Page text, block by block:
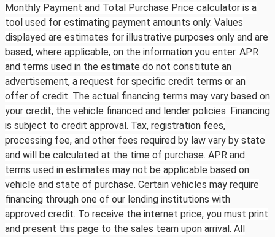
Monthly Payment and Total Purchase Price calculator is a
tool used for estimating payment amounts only. Values
displayed are estimates for illustrative purposes only and are
based, where applicable, on the information you enter. APR
and terms used in the estimate do not constitute an
advertisement, a request for specific credit terms or an
offer of credit. The actual financing terms may vary based on
your credit, the vehicle financed and lender policies. Financing
is subject to credit approval. Tax, registration fees,
processing fee, and other fees required by law vary by state
and will be calculated at the time of purchase. APR and
terms used in estimates may not be applicable based on
vehicle and state of purchase. Certain vehicles may require
financing through one of our lending institutions with
approved credit. To receive the internet price, you must print
and present this page to the sales team upon arrival. All